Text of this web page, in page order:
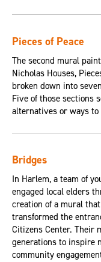
Pieces of Peace
The second mural
Nicholas Houses,
broken down into
Five of those sections
alternatives or ways
Bridges
In Harlem, a team of
engaged local elders
creation of a mural
transformed the
Citizens Center. Their
generations to inspire
community